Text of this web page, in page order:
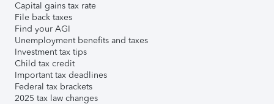
Capital gains tax rate
File back taxes
Find your AGI
Unemployment benefits and taxes
Investment tax tips
Child tax credit
Important tax deadlines
Federal tax brackets
2025 tax law changes